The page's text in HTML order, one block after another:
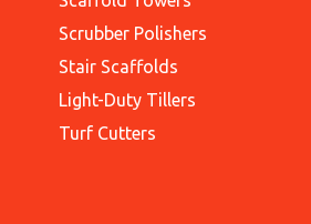
Scrubber Polishers
Stair Scaffolds
Light-Duty Tillers
Turf Cutters